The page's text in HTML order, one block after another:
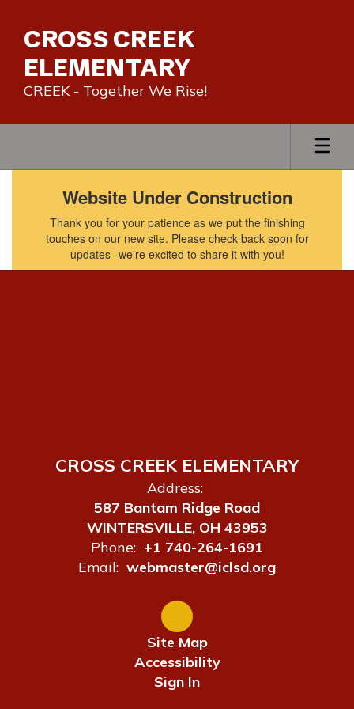
main
content
CROSS CREEK
ELEMENTARY
CREEK - Together We Rise!
Website Under Construction
Thank you for your patience as we put the finishing
touches on our new site. Please check back soon for
updates--we're excited to share it with you!
CROSS CREEK ELEMENTARY
Address:
587 Bantam Ridge Road
WINTERSVILLE, OH 43953
Phone: +1 740-264-1691
Email: webmaster@iclsd.org
Site Map
Accessibility
Sign In